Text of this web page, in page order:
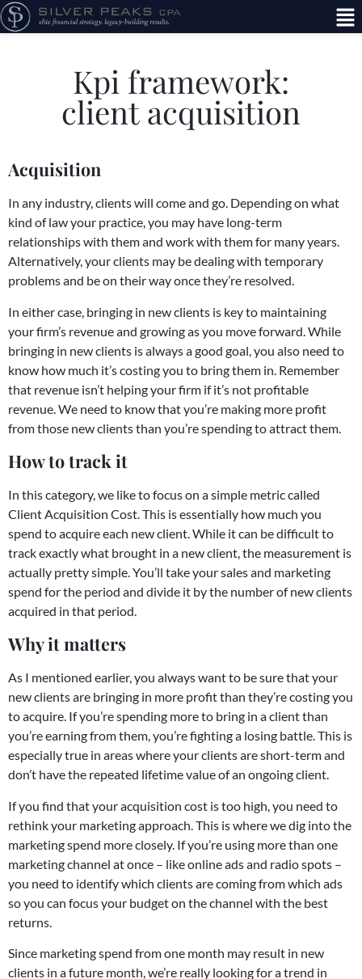
Kpi framework:
client acquisition
Acquisition
In any industry, clients will come and go. Depending on what
kind of law your practice, you may have long-term
relationships with them and work with them for many years.
Alternatively, your clients may be dealing with temporary
problems and be on their way once they’re resolved.
In either case, bringing in new clients is key to maintaining
your firm’s revenue and growing as you move forward. While
bringing in new clients is always a good goal, you also need to
know how much it’s costing you to bring them in. Remember
that revenue isn’t helping your firm if it’s not profitable
revenue. We need to know that you’re making more profit
from those new clients than you’re spending to attract them.
How to track it
In this category, we like to focus on a simple metric called
Client Acquisition Cost. This is essentially how much you
spend to acquire each new client. While it can be difficult to
track exactly what brought in a new client, the measurement is
actually pretty simple. You’ll take your sales and marketing
spend for the period and divide it by the number of new clients
acquired in that period.
Why it matters
As I mentioned earlier, you always want to be sure that your
new clients are bringing in more profit than they’re costing you
to acquire. If you’re spending more to bring in a client than
you’re earning from them, you’re fighting a losing battle. This is
especially true in areas where your clients are short-term and
don’t have the repeated lifetime value of an ongoing client.
If you find that your acquisition cost is too high, you need to
rethink your marketing approach. This is where we dig into the
marketing spend more closely. If you’re using more than one
marketing channel at once – like online ads and radio spots –
you need to identify which clients are coming from which ads
so you can focus your budget on the channel with the best
returns.
Since marketing spend from one month may result in new
clients in a future month, we’re really looking for a trend in